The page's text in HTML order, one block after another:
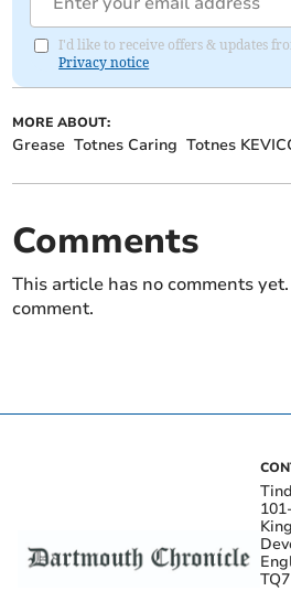
I'd like to receive offers & updates
Privacy notice
MORE ABOUT:
Grease Totnes Caring Totnes
Comments
This article has no comments
comment.